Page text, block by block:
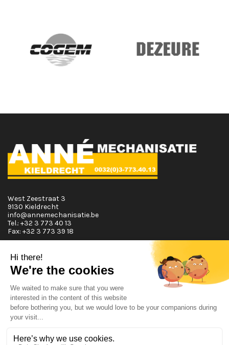
Opening Hours
Monday T.E.M. Friday :
From 08:00 tot 12:00 and from 13:00 tot 17:30
From 08:00 tot 12:00
West Zeestraat 3
9130 Kieldrecht
info@annemechanisatie.be
Tel.: +32 3 773 40 13
Fax: +32 3 773 39 18